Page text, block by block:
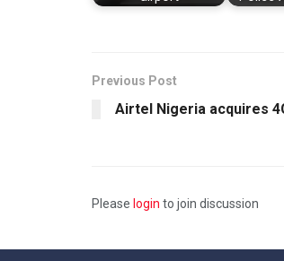
Previous Post
Airtel Nigeria acquires
Please login to join discussion